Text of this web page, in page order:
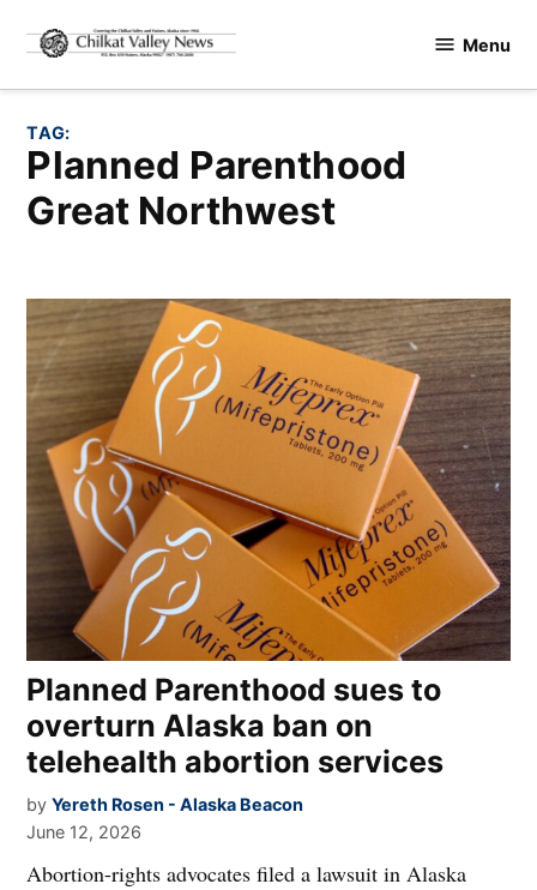
content
Valley
Menu
TAG:
Planned Parenthood
Great Northwest
Planned Parenthood sues to
overturn Alaska ban on
telehealth abortion services
by Yereth Rosen - Alaska Beacon
June 12, 2026
Abortion-rights advocates filed a lawsuit in Alaska